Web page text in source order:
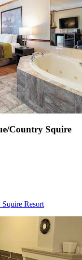
Country Squire
Resort